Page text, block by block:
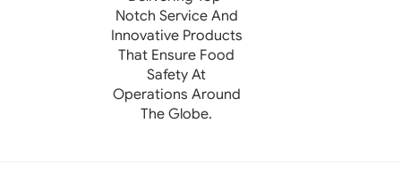
Notch Service And
Innovative Products
That Ensure Food
Safety At
Operations Around
The Globe.